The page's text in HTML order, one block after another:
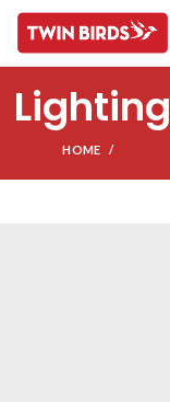
Lighting
HOME